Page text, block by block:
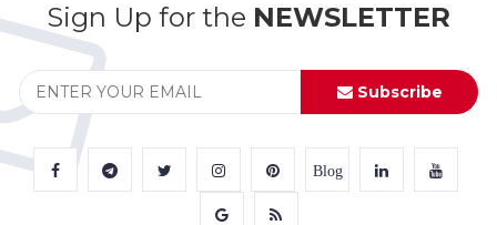
Sign Up for the NEWSLETTER
Subscribe
Blog